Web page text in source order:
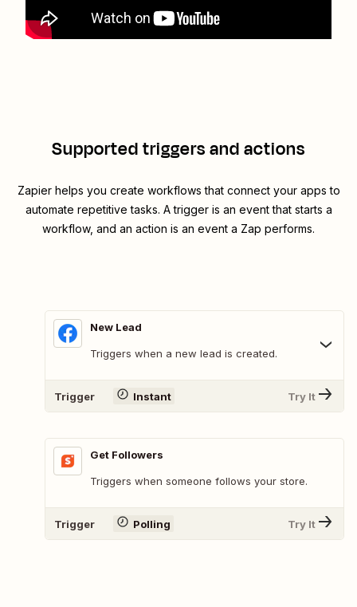
Supported triggers and actions
Zapier helps you create workflows that connect your apps to
automate repetitive tasks. A trigger is an event that starts a
workflow, and an action is an event a Zap performs.
New Lead
Triggers when a new lead is created.
Trigger Instant Try It
Get Followers
Triggers when someone follows your store.
Trigger Polling Try It